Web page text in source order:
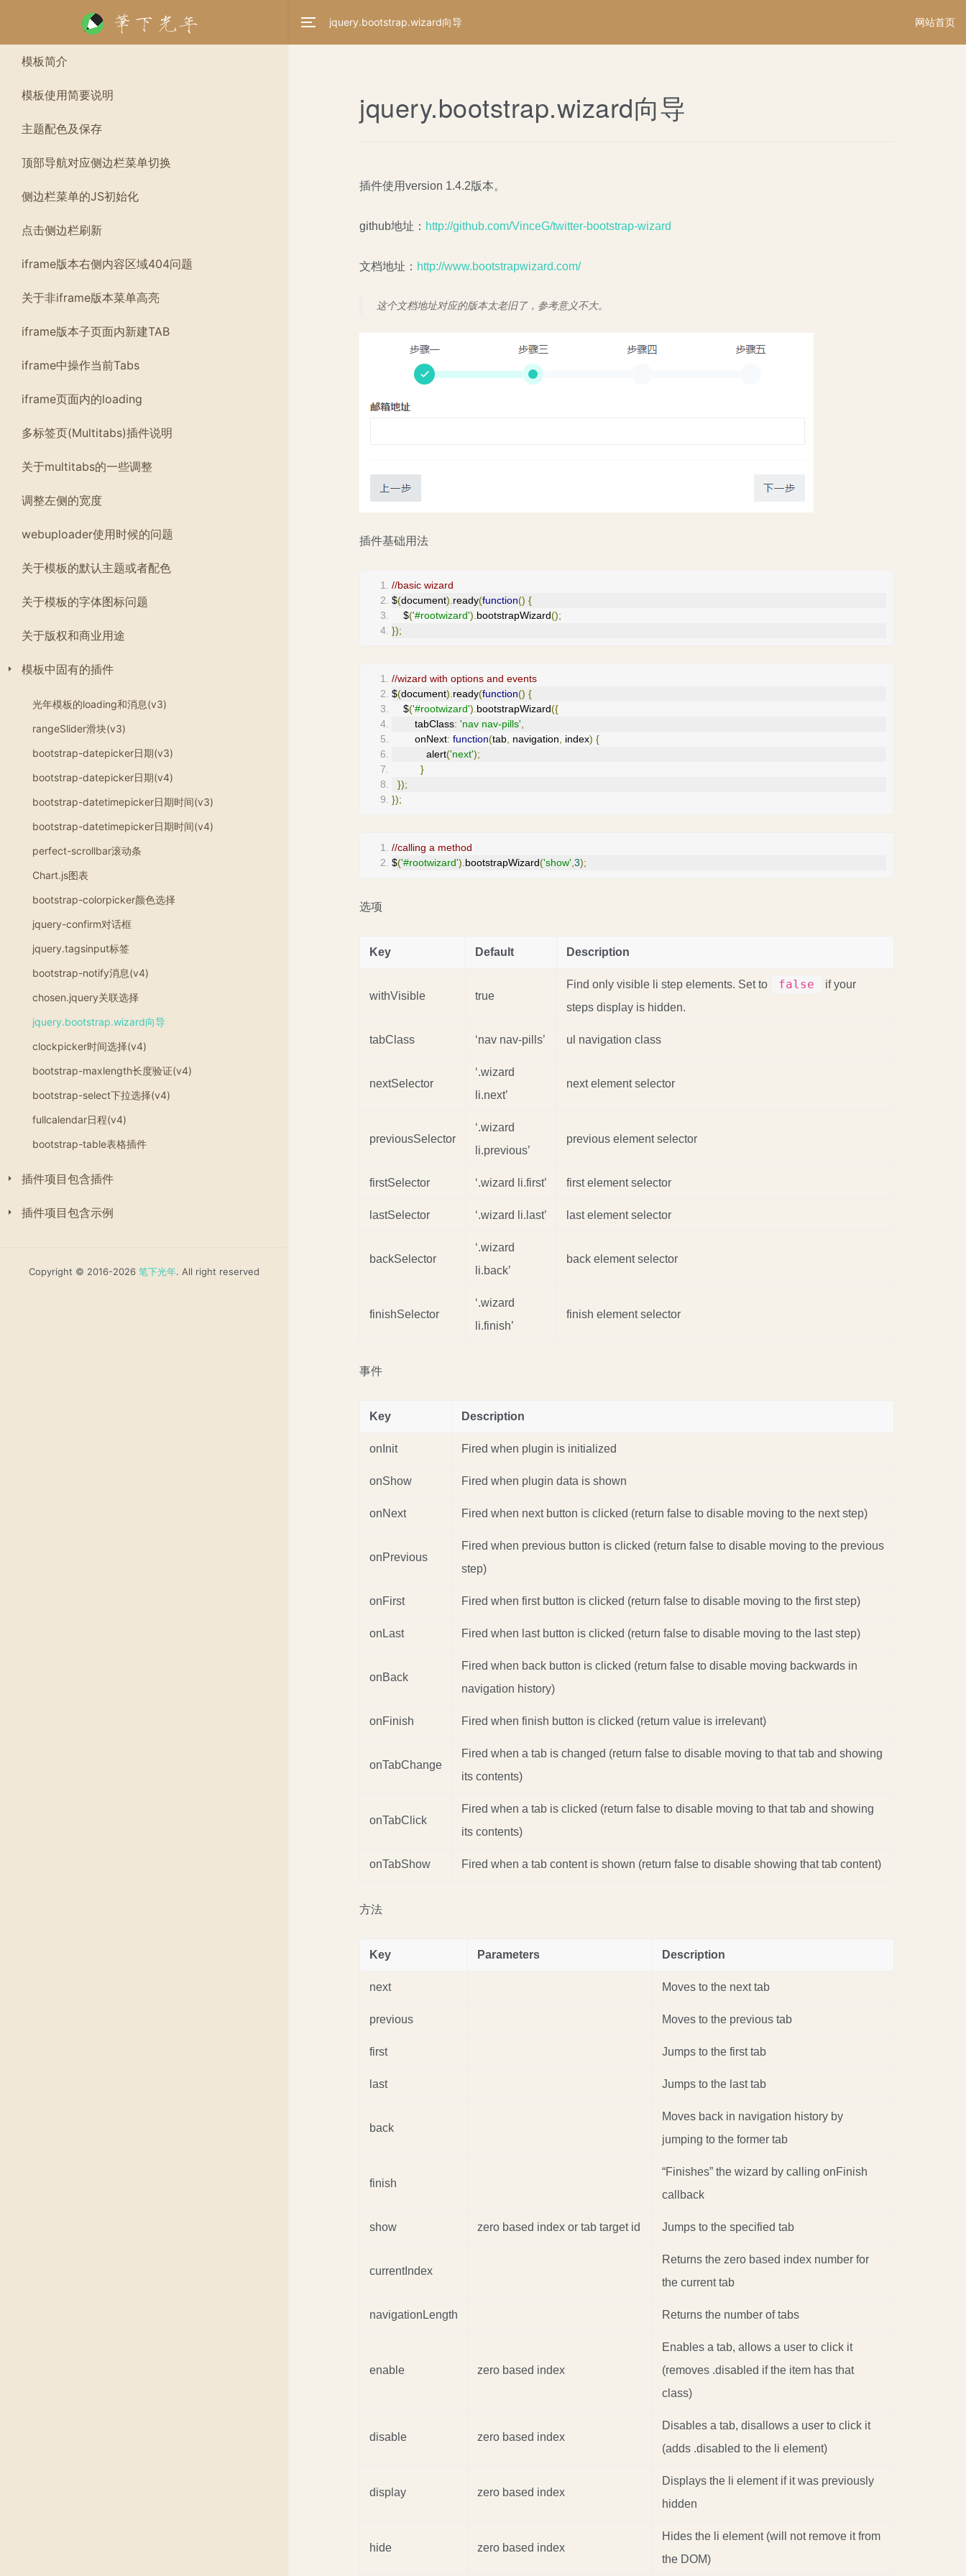
模板简介
模板使用简要说明
主题配色及保存
顶部导航对应侧边栏菜单切换
侧边栏菜单的JS初始化
点击侧边栏刷新
iframe版本右侧内容区域404问题
关于非iframe版本菜单高亮
iframe版本子页面内新建TAB
iframe中操作当前Tabs
iframe页面内的loading
多标签页(Multitabs)插件说明
关于multitabs的一些调整
调整左侧的宽度
webuploader使用时候的问题
关于模板的默认主题或者配色
关于模板的字体图标问题
关于版权和商业用途
模板中固有的插件
光年模板的loading和消息(v3)
rangeSlider滑块(v3)
bootstrap-datepicker日期(v3)
bootstrap-datepicker日期(v4)
bootstrap-datetimepicker日期时间(v3)
bootstrap-datetimepicker日期时间(v4)
perfect-scrollbar滚动条
Chart.js图表
bootstrap-colorpicker颜色选择
jquery-confirm对话框
jquery.tagsinput标签
bootstrap-notify消息(v4)
chosen.jquery关联选择
jquery.bootstrap.wizard向导
clockpicker时间选择(v4)
bootstrap-maxlength长度验证(v4)
bootstrap-select下拉选择(v4)
fullcalendar日程(v4)
bootstrap-table表格插件
插件项目包含插件
插件项目包含示例
Copyright © 2016-2026 笔下光年. All right reserved
jquery.bootstrap.wizard向导 网站首页
jquery.bootstrap.wizard向导
插件使用version 1.4.2版本。
github地址： http://github.com/VinceG/twitter-bootstrap-wizard
文档地址： http://www.bootstrapwizard.com/
这个文档地址对应的版本太老旧了，参考意义不大。
插件基础用法
//basic wizard
$(document).ready(function() {
    $
('#rootwizard'). bootstrapWizard();
});
//wizard with options and events
$(document).ready(function() {
    $
('#rootwizard'). bootstrapWizard({
        tabClass
: 'nav nav-pills',
        onNext
: function(tab, navigation, index) {
            alert
('next');
}
});
});
//calling a method
$('#rootwizard'). bootstrapWizard('show',3);
选项
Key Default Description
withVisible true
Find only visible li step elements. Set to false
if your
steps display is hidden.
tabClass ‘nav nav-pills’ ul navigation class
nextSelector
‘.wizard
li.next’
next element selector
previousSelector
‘.wizard
li.previous’
previous element selector
firstSelector ‘.wizard li.first’ first element selector
lastSelector ‘.wizard li.last’ last element selector
backSelector
‘.wizard
li.back’
back element selector
finishSelector
‘.wizard
li.finish’
finish element selector
事件
Key Description
onInit Fired when plugin is initialized
onShow Fired when plugin data is shown
onNext Fired when next button is clicked (return false to disable moving to the next step)
onPrevious
Fired when previous button is clicked (return false to disable moving to the previous
step)
onFirst Fired when first button is clicked (return false to disable moving to the first step)
onLast Fired when last button is clicked (return false to disable moving to the last step)
onBack
Fired when back button is clicked (return false to disable moving backwards in
navigation history)
onFinish Fired when finish button is clicked (return value is irrelevant)
onTabChange
Fired when a tab is changed (return false to disable moving to that tab and showing
its contents)
onTabClick
Fired when a tab is clicked (return false to disable moving to that tab and showing
its contents)
onTabShow Fired when a tab content is shown (return false to disable showing that tab content)
方法
Key Parameters Description
next Moves to the next tab
previous Moves to the previous tab
first Jumps to the first tab
last Jumps to the last tab
back
Moves back in navigation history by
jumping to the former tab
finish
“Finishes” the wizard by calling onFinish
callback
show zero based index or tab target id Jumps to the specified tab
currentIndex
Returns the zero based index number for
the current tab
navigationLength Returns the number of tabs
enable zero based index
Enables a tab, allows a user to click it
(removes .disabled if the item has that
class)
disable zero based index
Disables a tab, disallows a user to click it
(adds .disabled to the li element)
display zero based index
Displays the li element if it was previously
hidden
hide zero based index
Hides the li element (will not remove it from
the DOM)